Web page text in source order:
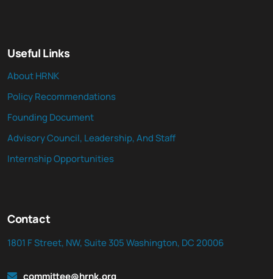
Useful Links
About HRNK
Policy Recommendations
Founding Document
Advisory Council, Leadership, And Staff
Internship Opportunities
Contact
1801 F Street, NW, Suite 305 Washington, DC 20006
committee@hrnk.org